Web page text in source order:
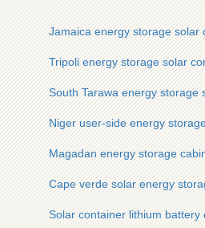
Jamaica energy storage
Tripoli energy storage solar
South Tarawa energy
Niger user-side energy
Magadan energy storage
Cape verde solar energy
Solar container lithium